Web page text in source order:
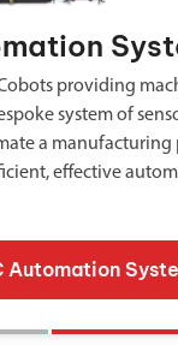
providing
system of
a manufacturing
effective
Automation